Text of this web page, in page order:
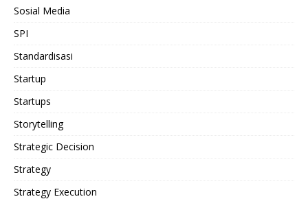
Sosial Media
SPI
Standardisasi
Startup
Startups
Storytelling
Strategic Decision
Strategy
Strategy Execution